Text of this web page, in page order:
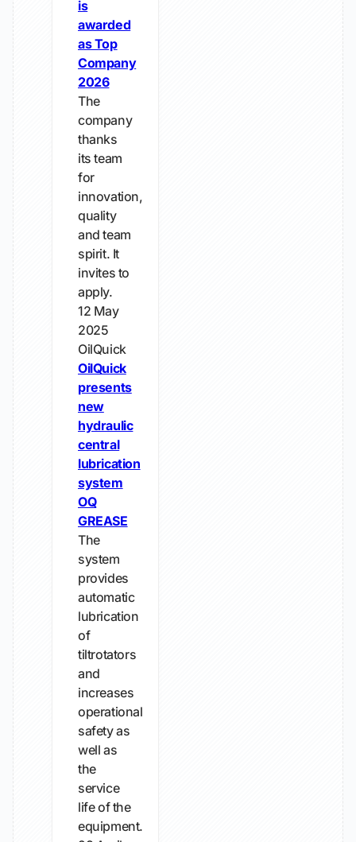
is
awarded
as Top
Company
2026
The
company
thanks
its team
for
innovation,
quality
and team
spirit. It
invites to
apply.
12 May
2025
OilQuick
OilQuick
presents
new
hydraulic
central
lubrication
system
OQ
GREASE
The
system
provides
automatic
lubrication
of
tiltrotators
and
increases
operational
safety as
well as
the
service
life of the
equipment.